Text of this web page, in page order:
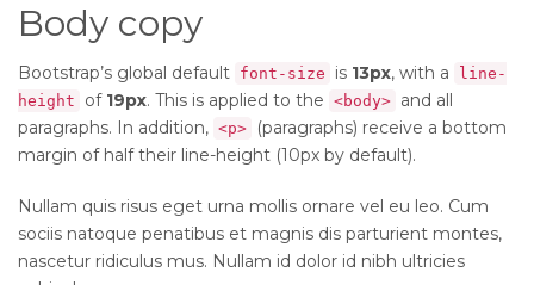
Body copy
Bootstrap’s global default font-size is 13px, with a
line-
height
of 19px. This is applied to the <body> and all
paragraphs. In addition, <p>
(paragraphs) receive a bottom
margin of half their line-height (10px by default).
Nullam quis risus eget urna mollis ornare vel eu leo. Cum
sociis natoque penatibus et magnis dis parturient montes,
nascetur ridiculus mus. Nullam id dolor id nibh ultricies